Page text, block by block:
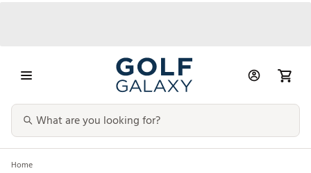
Home